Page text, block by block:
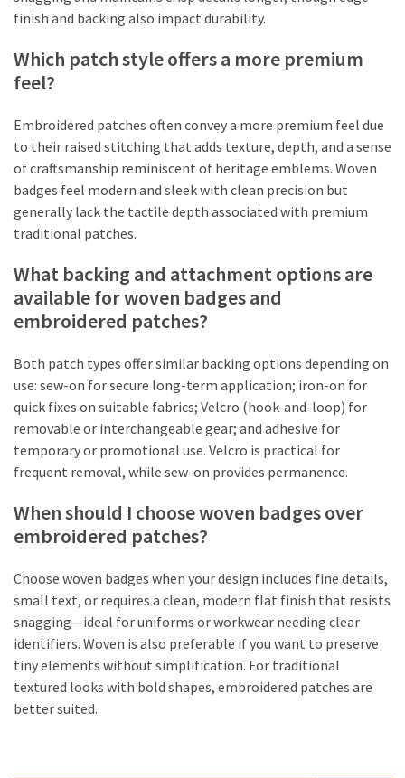
finish and backing also impact durability.
Which patch style offers a more premium
feel?
Embroidered patches often convey a more premium feel due
to their raised stitching that adds texture, depth, and a sense
of craftsmanship reminiscent of heritage emblems. Woven
badges feel modern and sleek with clean precision but
generally lack the tactile depth associated with premium
traditional patches.
What backing and attachment options are
available for woven badges and
embroidered patches?
Both patch types offer similar backing options depending on
use: sew-on for secure long-term application; iron-on for
quick fixes on suitable fabrics; Velcro (hook-and-loop) for
removable or interchangeable gear; and adhesive for
temporary or promotional use. Velcro is practical for
frequent removal, while sew-on provides permanence.
When should I choose woven badges over
embroidered patches?
Choose woven badges when your design includes fine details,
small text, or requires a clean, modern flat finish that resists
snagging—ideal for uniforms or workwear needing clear
identifiers. Woven is also preferable if you want to preserve
tiny elements without simplification. For traditional
textured looks with bold shapes, embroidered patches are
better suited.